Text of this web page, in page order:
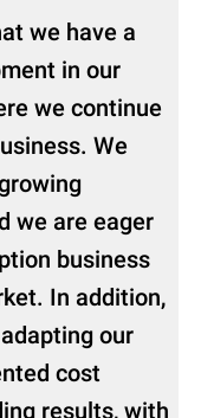
we have a
in our
we continue
We
we are eager
business
In addition,
our
cost
results, with